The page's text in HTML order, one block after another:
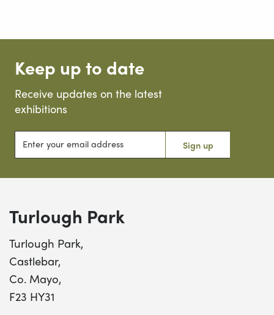
Keep up to date
Receive updates on the latest
exhibitions
Enter your email address Sign up
Turlough Park
Turlough Park,
Castlebar,
Co. Mayo,
F23 HY31